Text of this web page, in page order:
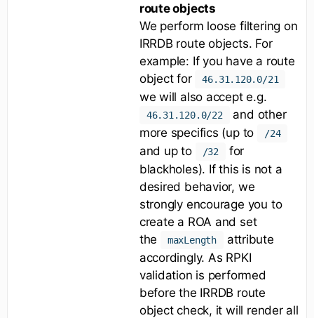
route objects
We perform loose filtering on
IRRDB route objects. For
example: If you have a route
object for
46.31.120.0/21
we will also accept e.g.
46.31.120.0/22
and other
more specifics (up to
/24
and up to /32
for
blackholes). If this is not a
desired behavior, we
strongly encourage you to
create a ROA and set
the
maxLength
attribute
accordingly. As RPKI
validation is performed
before the IRRDB route
object check, it will render all